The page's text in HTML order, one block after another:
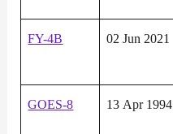
FY-4B 02 Jun 2021
GOES-8 13 Apr 1994